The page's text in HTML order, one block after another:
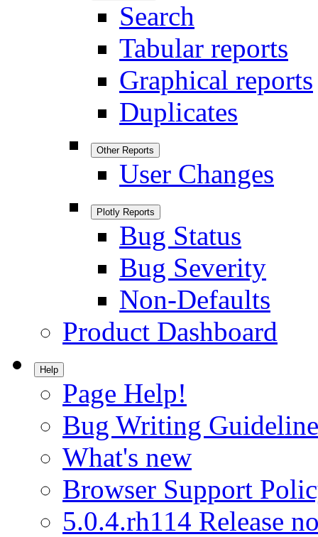
Search
Tabular reports
Graphical reports
Duplicates
Other Reports
User Changes
Plotly Reports
Bug Status
Bug Severity
Non-Defaults
Product Dashboard
Help
Page Help!
Bug Writing
What's new
Browser Support
5.0.4.rh114 Release